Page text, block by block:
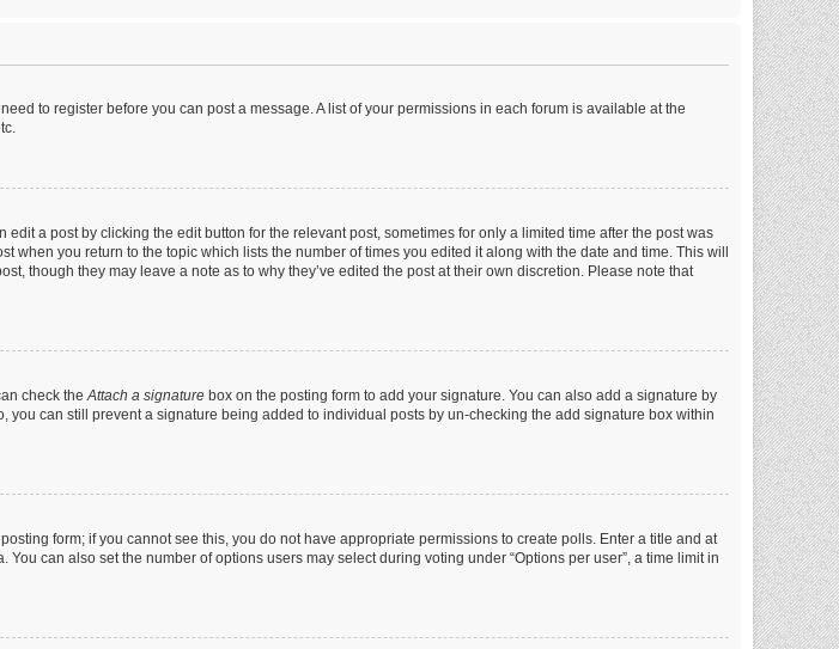
to register before you can post a message. A list of your permissions in each forum is available at the
a post by clicking the edit button for the relevant post, sometimes for only a limited time after the post was
you return to the topic which lists the number of times you edited it along with the date and time. This will
though they may leave a note as to why they’ve edited the post at their own discretion. Please note that
check theAttach a signature box on the posting form to add your signature. You can also add a signature by
can still prevent a signature being added to individual posts by un-checking the add signature box within
form; if you cannot see this, you do not have appropriate permissions to create polls. Enter a title and at
can also set the number of options users may select during voting under “Options per user”, a time limit in